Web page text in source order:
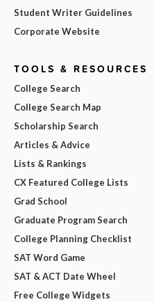
Student Writer Guidelines
Corporate Website
TOOLS & RESOURCES
College Search
College Search Map
Scholarship Search
Articles & Advice
Lists & Rankings
CX Featured College Lists
Grad School
Graduate Program Search
College Planning Checklist
SAT Word Game
SAT & ACT Date Wheel
Free College Widgets